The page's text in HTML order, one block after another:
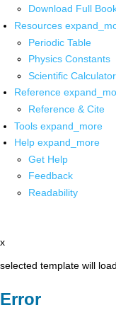
Download Full
Resources
Periodic Table
Physics Constants
Scientific Calculator
Reference
Reference & Cite
Tools expand_more
Help expand_more
Get Help
Feedback
Readability
x
selected template will
Error